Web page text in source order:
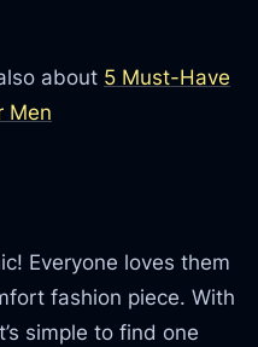
about 5 Must-Have
Men
Everyone loves them
fashion piece. With
simple to find one